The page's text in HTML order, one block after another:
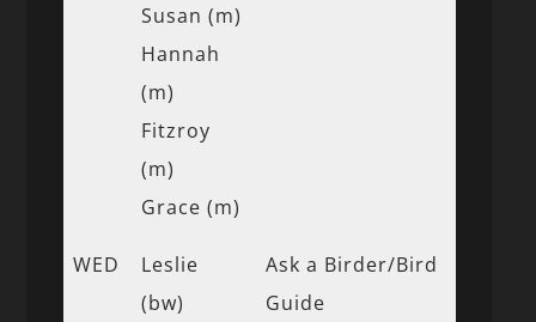
Susan (m)
Hannah
(m)
Fitzroy
(m)
Grace (m)
WED
Leslie
(bw)
Ask a Birder/Bird
Guide